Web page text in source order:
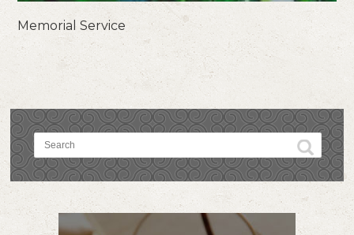
Memorial Service